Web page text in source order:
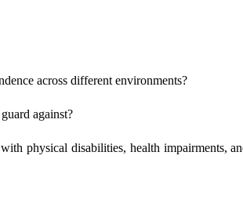
across different environments?
against?
physical disabilities, health impairments,